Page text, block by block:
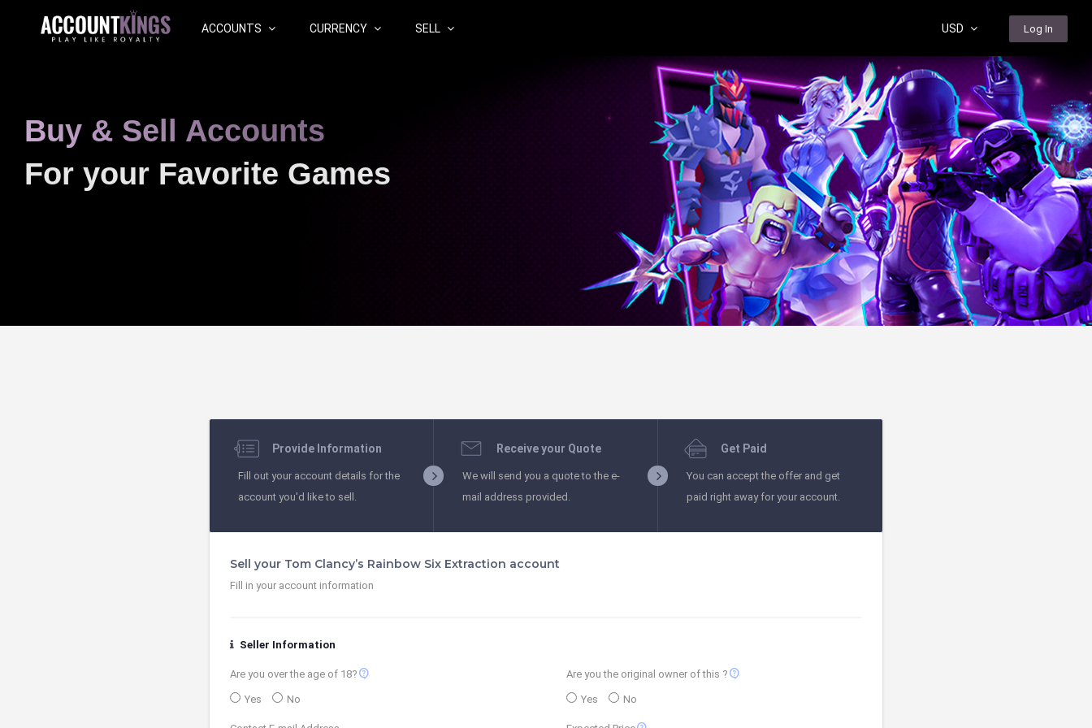
ACCOUNTS CURRENCY SELL USD Log In
Buy & Sell Accounts
For your Favorite Games
Provide Information
Fill out your account details for the
account you'd like to sell.
Receive your Quote
We will send you a quote to the e-
mail address provided.
Get Paid
You can accept the offer and get
paid right away for your account.
Sell your Tom Clancy’s Rainbow Six Extraction account
Fill in your account information
Seller Information
Are you over the age of 18? contact_support
Yes No
Are you the original owner of this ? contact_support
Yes No